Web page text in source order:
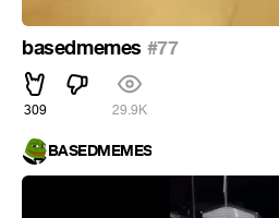
basedmemes #77
309 29.9K
BASEDMEMES